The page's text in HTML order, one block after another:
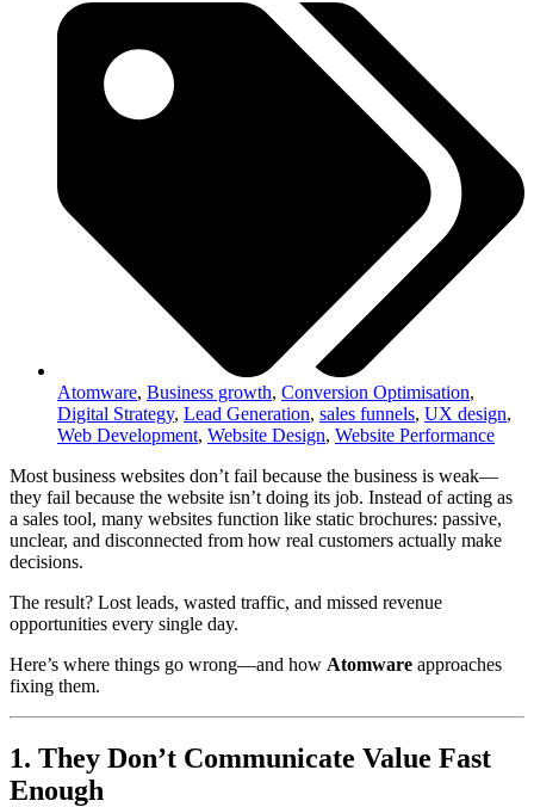
Atomware, Business growth, Conversion Optimisation,
Digital Strategy, Lead Generation, sales funnels, UX design,
Web Development, Website Design, Website Performance
Most business websites don’t fail because the business is weak—
they fail because the website isn’t doing its job. Instead of acting as
a sales tool, many websites function like static brochures: passive,
unclear, and disconnected from how real customers actually make
decisions.
The result? Lost leads, wasted traffic, and missed revenue
opportunities every single day.
Here’s where things go wrong—and how Atomware approaches
fixing them.
1. They Don’t Communicate Value Fast
Enough